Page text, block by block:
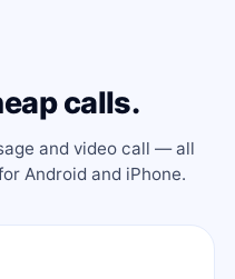
calls.
and video call — all
Android and iPhone.